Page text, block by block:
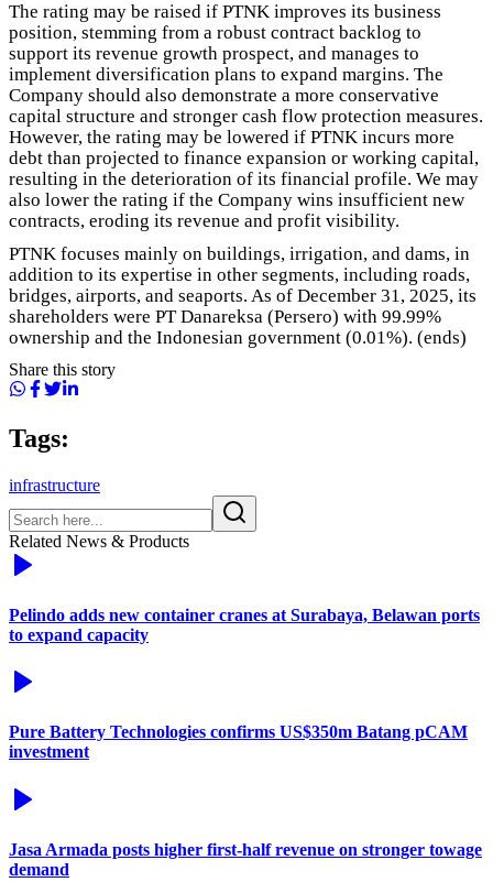
The rating may be raised if PTNK improves its business
position, stemming from a robust contract backlog to
support its revenue growth prospect, and manages to
implement diversification plans to expand margins. The
Company should also demonstrate a more conservative
capital structure and stronger cash flow protection measures.
However, the rating may be lowered if PTNK incurs more
debt than projected to finance expansion or working capital,
resulting in the deterioration of its financial profile. We may
also lower the rating if the Company wins insufficient new
contracts, eroding its revenue and profit visibility.
PTNK focuses mainly on buildings, irrigation, and dams, in
addition to its expertise in other segments, including roads,
bridges, airports, and seaports. As of December 31, 2025, its
shareholders were PT Danareksa (Persero) with 99.99%
ownership and the Indonesian government (0.01%). (ends)
Share this story
Tags:
infrastructure
Related News & Products
Pelindo adds new container cranes at Surabaya, Belawan ports
to expand capacity
Pure Battery Technologies confirms US$350m Batang pCAM
investment
Jasa Armada posts higher first-half revenue on stronger towage
demand